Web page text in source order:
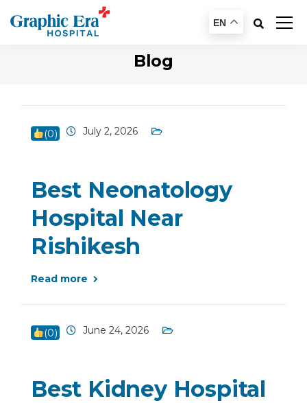
EN
Blog
(0) July 2, 2026
Best Neonatology
Hospital Near
Rishikesh
Read more
(0) June 24, 2026
Best Kidney Hospital